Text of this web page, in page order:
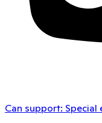
Can support: Special